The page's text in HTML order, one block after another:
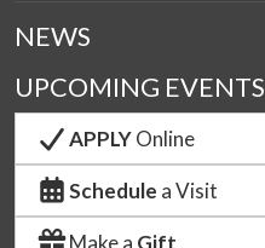
NEWS
UPCOMING EVENTS
APPLYOnline
Schedule a Visit